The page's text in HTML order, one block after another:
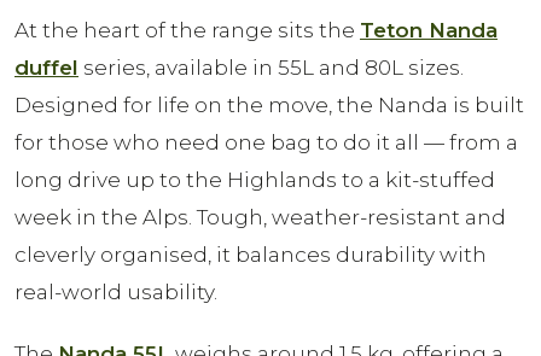
At the heart of the range sits the Teton Nanda
duffel series, available in 55L and 80L sizes.
Designed for life on the move, the Nanda is built
for those who need one bag to do it all — from a
long drive up to the Highlands to a kit-stuffed
week in the Alps. Tough, weather-resistant and
cleverly organised, it balances durability with
real-world usability.